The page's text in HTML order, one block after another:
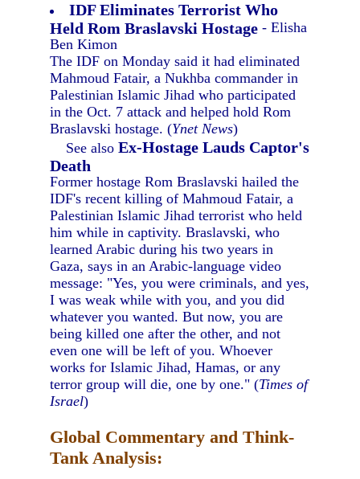
IDF Eliminates Terrorist Who
Held Rom Braslavski Hostage - Elisha
Ben Kimon
The IDF on Monday said it had eliminated
Mahmoud Fatair, a Nukhba commander in
Palestinian Islamic Jihad who participated
in the Oct. 7 attack and helped hold Rom
Braslavski hostage. (Ynet News)
See alsoEx-Hostage Lauds Captor's
Death
Former hostage Rom Braslavski hailed the
IDF's recent killing of Mahmoud Fatair, a
Palestinian Islamic Jihad terrorist who held
him while in captivity. Braslavski, who
learned Arabic during his two years in
Gaza, says in an Arabic-language video
message: "Yes, you were criminals, and yes,
I was weak while with you, and you did
whatever you wanted. But now, you are
being killed one after the other, and not
even one will be left of you. Whoever
works for Islamic Jihad, Hamas, or any
terror group will die, one by one." (Times of
Israel)
Global Commentary and Think-
Tank Analysis: